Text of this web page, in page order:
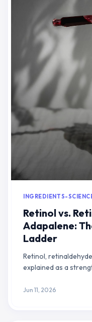
INGREDIENTS-
Retinol vs.
Adapalene:
Ladder
Retinol,
explained as a
Jun 11, 2026